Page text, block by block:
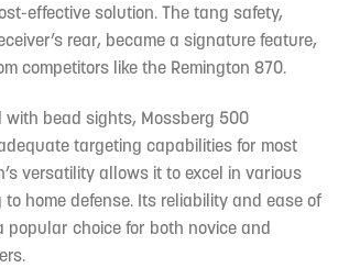
effective solution. The tang safety,
rear, became a signature feature,
competitors like the Remington 870.
with bead sights, Mossberg 500
targeting capabilities for most
versatility allows it to excel in various
home defense. Its reliability and ease of
popular choice for both novice and